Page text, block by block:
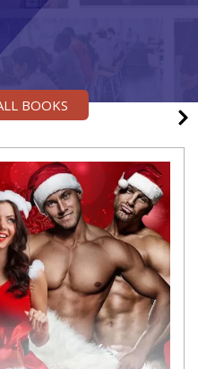
BOOKS